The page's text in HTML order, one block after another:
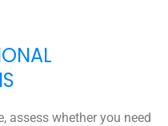
assess whether you need